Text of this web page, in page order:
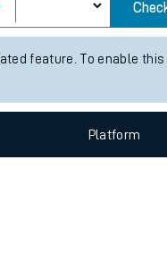
feature. To enable
Platform